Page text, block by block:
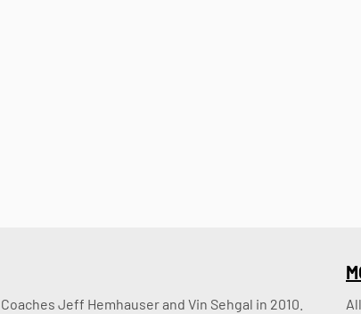
Jeff Hemhauser and Vin Sehgal in 2010.